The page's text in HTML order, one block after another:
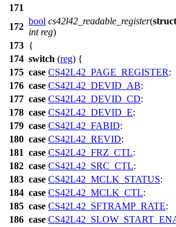
171
172
bool cs42l42_readable_register(struct
int reg)
173 {
174 switch (reg) {
175 case CS42L42_PAGE_REGISTER:
176 case CS42L42_DEVID_AB:
177 case CS42L42_DEVID_CD:
178 case CS42L42_DEVID_E:
179 case CS42L42_FABID:
180 case CS42L42_REVID:
181 case CS42L42_FRZ_CTL:
182 case CS42L42_SRC_CTL:
183 case CS42L42_MCLK_STATUS:
184 case CS42L42_MCLK_CTL:
185 case CS42L42_SFTRAMP_RATE:
186 case